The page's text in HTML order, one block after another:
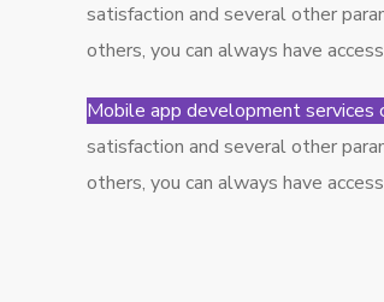
satisfaction and several other
others, you can always have
Mobile app development services
satisfaction and several other
others, you can always have